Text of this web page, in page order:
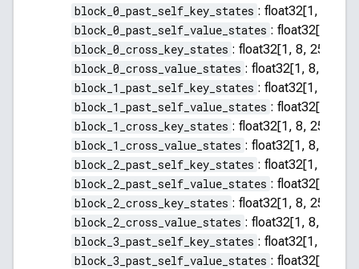
block_0_past_self_key_states : float32[1, 8,
block_0_past_self_value_states : float32[1, 8,
block_0_cross_key_states : float32[1, 8, 256, 64]
block_0_cross_value_states : float32[1, 8, 256,
block_1_past_self_key_states : float32[1, 8,
block_1_past_self_value_states : float32[1, 8,
block_1_cross_key_states : float32[1, 8, 256, 64]
block_1_cross_value_states : float32[1, 8, 256,
block_2_past_self_key_states : float32[1, 8,
block_2_past_self_value_states : float32[1, 8,
block_2_cross_key_states : float32[1, 8, 256, 64]
block_2_cross_value_states : float32[1, 8, 256,
block_3_past_self_key_states : float32[1, 8,
block_3_past_self_value_states : float32[1, 8,